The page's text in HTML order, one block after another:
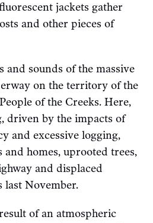
jackets gather
and other pieces of
and sounds of the massive
on the territory of the
of the Creeks. Here,
driven by the impacts of
and excessive logging,
and homes, uprooted trees,
and displaced
last November.
of an atmospheric